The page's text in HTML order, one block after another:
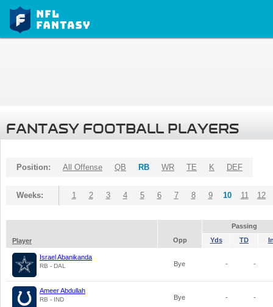
FANTASY FOOTBALL PLAYERS
Position: All Offense QB RB WR TE K DEF
Weeks: 1 2 3 4 5 6 7 8 9 10 11 12
Passing
Player
Opp Yds TD
Israel Abanikanda
RB - DAL Bye - -
Ameer Abdullah
RB - IND Bye - -